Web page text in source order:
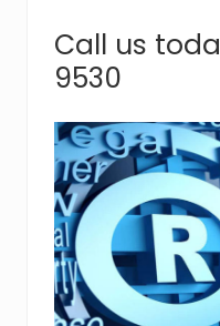
Call us
9530